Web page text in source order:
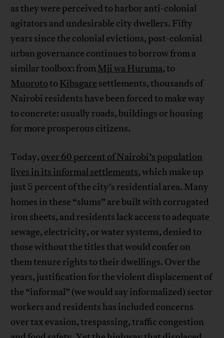
as they were perceived to harbor anti-colonial
agitators and undesirable city dwellers. Fifty
years since the colonial evictions, post-colonial
urban governance continues to borrow from a
similar toolbox: fromMji wa Huruma, to
Muorototo Kibagare settlements, thousands of
Nairobi residents have been forced to make way
to concrete: usually roads, buildings or housing
for more prosperous citizens.
Today, over 60 percent of Nairobi’s population
lives in its informal settlements, which make up
just 5 percent of the city’s residential area. Many
homes in these “slums” are built with corrugated
iron sheets, and residents lack access to adequate
sewage, electricity, or water systems, denied to
those without the titles that would confer on
them tenure rights to their dwellings. Over the
years, justification for the violent displacement of
the “informal” (we would say informalized) sector
workers and residents has included concerns
over tax evasion, trespassing, traffic congestion